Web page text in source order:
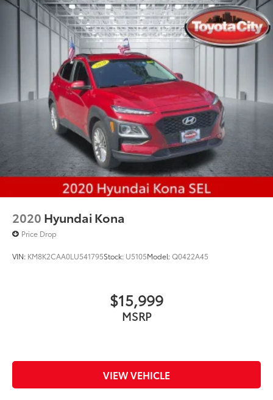
Single Stainless Steel Exhaust
Permanent Locking Hubs
Strut Front Suspension w/Coil Springs
Multi-Link Rear Suspension w/Coil Springs
4-Wheel Disc Brakes w/4-Wheel ABS, Front And
Rear Vented Discs, Brake Assist, Hill Descent
Control, Hill Hold Control and Electric Parking
Brake
2020 Hyundai Kona
Price Drop
VIN: KM8K2CAA0LU541795Stock: U5105Model:Q0422A45
$15,999
MSRP
VIEW VEHICLE